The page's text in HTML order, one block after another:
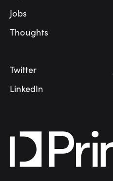
Jobs
Thoughts
Twitter
LinkedIn